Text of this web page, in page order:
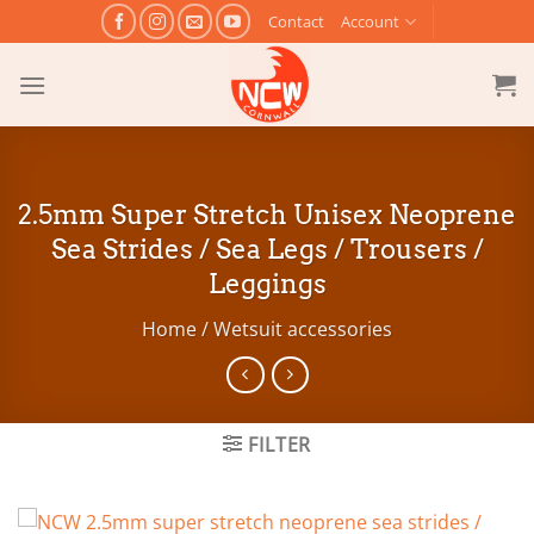
to
content
Contact Account
2.5mm Super Stretch Unisex Neoprene
Sea Strides / Sea Legs / Trousers /
Leggings
Home/Wetsuit accessories
FILTER